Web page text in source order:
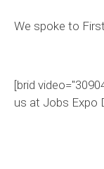
We spoke to
[brid
us at Jobs Expo